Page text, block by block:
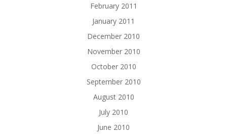
February 2011
January 2011
December 2010
November 2010
October 2010
September 2010
August 2010
July 2010
June 2010